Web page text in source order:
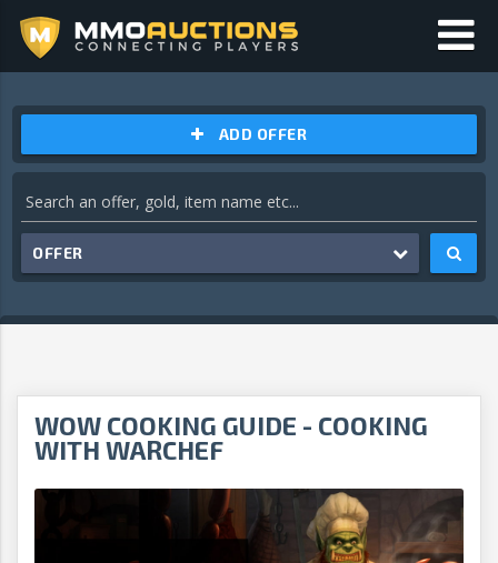
ADD OFFER
OFFER
WOW COOKING GUIDE - COOKING
WITH WARCHEF